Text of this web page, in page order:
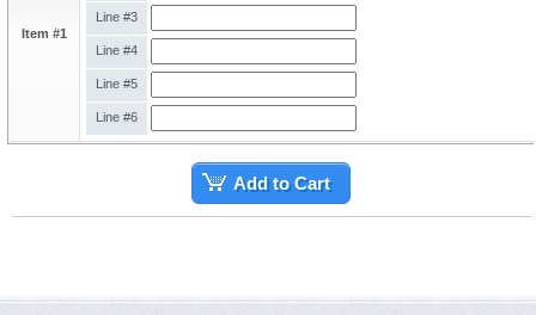
Item #1
Line #3
Line #4
Line #5
Line #6
Add to Cart